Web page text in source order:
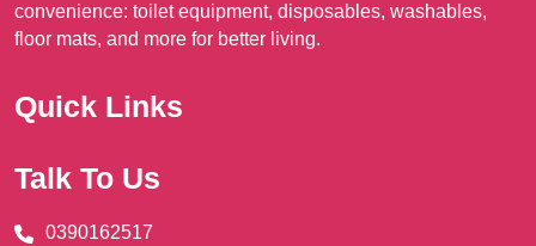
convenience: toilet equipment, disposables, washables,
floor mats, and more for better living.
Quick Links
Talk To Us
0390162517